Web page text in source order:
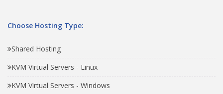
Choose Hosting Type:
Shared Hosting
KVM Virtual Servers - Linux
KVM Virtual Servers - Windows